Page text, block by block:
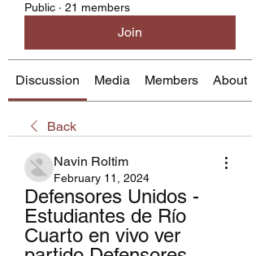
Public · 21 members
Join
Discussion Media Members About
Back
Navin Roltim
February 11, 2024
Defensores Unidos -
Estudiantes de Río
Cuarto en vivo ver